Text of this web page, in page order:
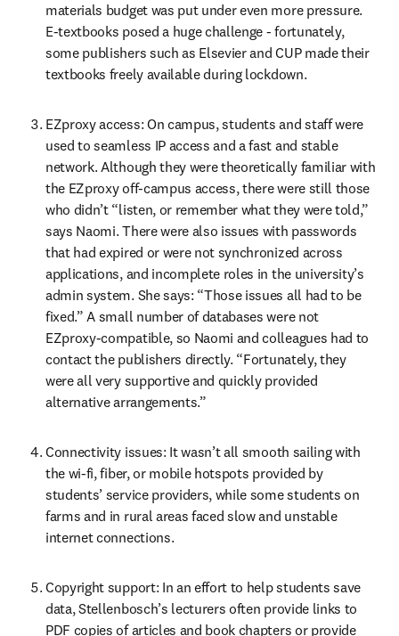
materials budget was put under even more pressure.
E-textbooks posed a huge challenge - fortunately,
some publishers such as Elsevier and CUP made their
textbooks freely available during lockdown.
EZproxy access: On campus, students and staff were
used to seamless IP access and a fast and stable
network. Although they were theoretically familiar with
the EZproxy off-campus access, there were still those
who didn’t “listen, or remember what they were told,”
says Naomi. There were also issues with passwords
that had expired or were not synchronized across
applications, and incomplete roles in the university’s
admin system. She says: “Those issues all had to be
fixed.” A small number of databases were not
EZproxy-compatible, so Naomi and colleagues had to
contact the publishers directly. “Fortunately, they
were all very supportive and quickly provided
alternative arrangements.”
Connectivity issues: It wasn’t all smooth sailing with
the wi-fi, fiber, or mobile hotspots provided by
students’ service providers, while some students on
farms and in rural areas faced slow and unstable
internet connections.
Copyright support: In an effort to help students save
data, Stellenbosch’s lecturers often provide links to
PDF copies of articles and book chapters or provide